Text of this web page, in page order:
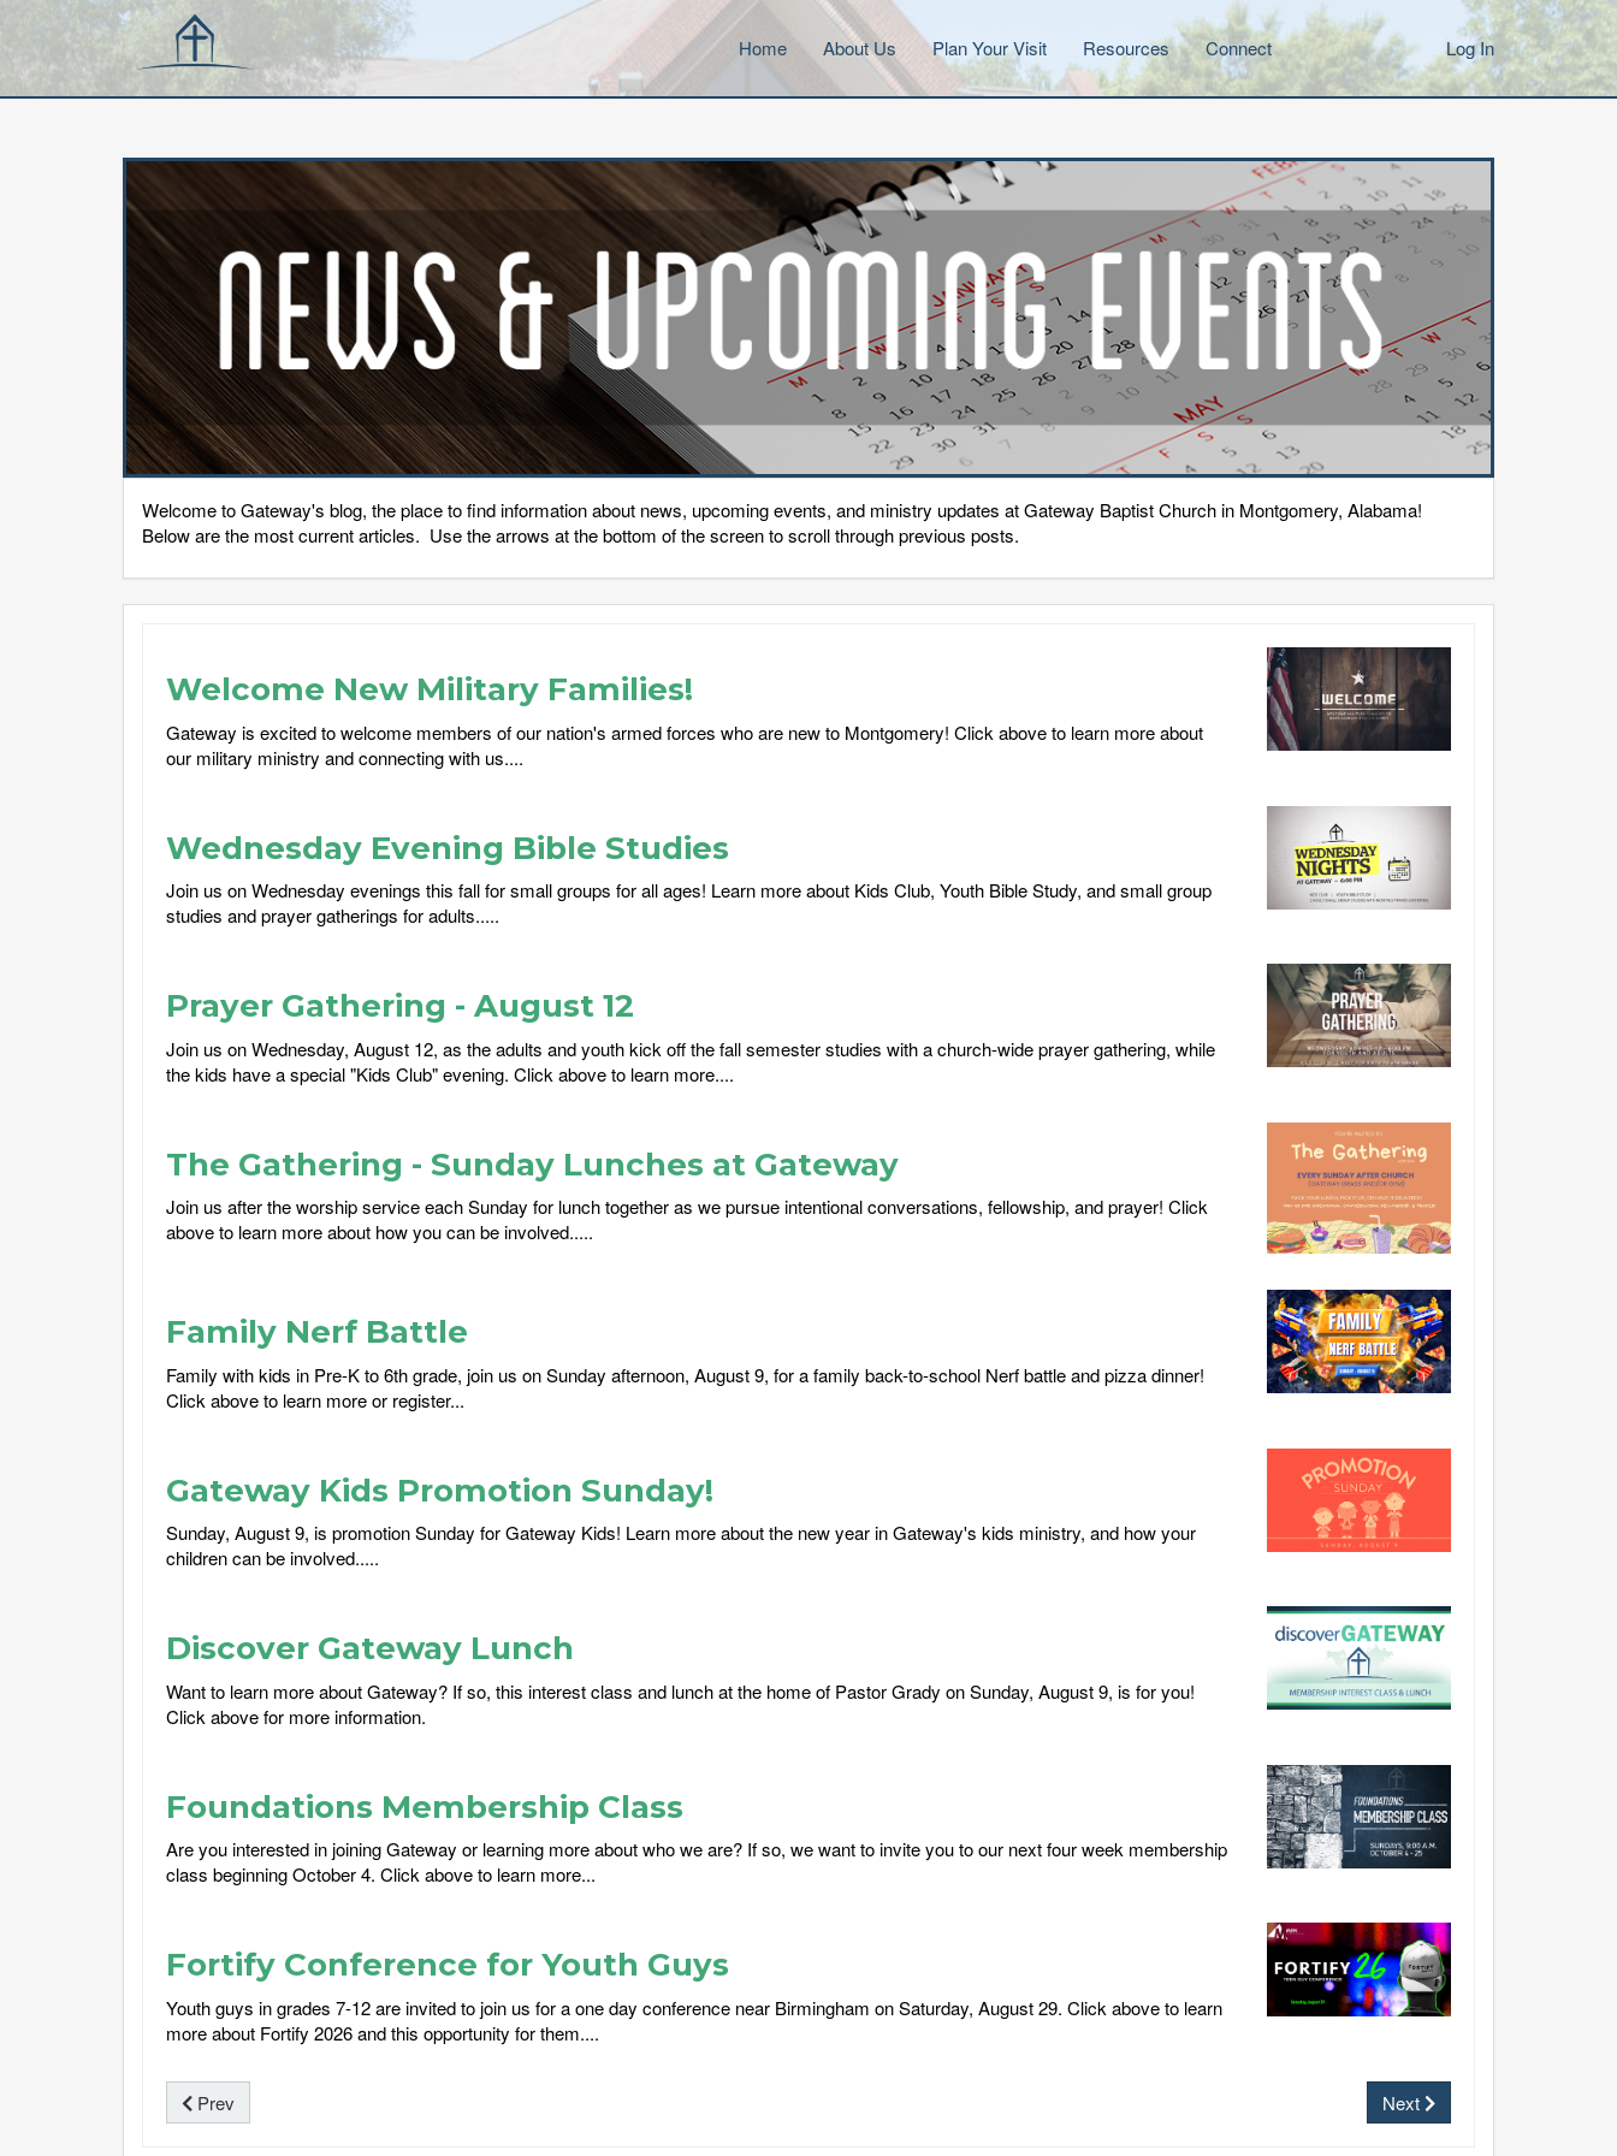
Log In
Home About Us Plan Your Visit Resources Connect
Welcome to Gateway's blog, the place to find information about news, upcoming events, and ministry updates at Gateway Baptist Church in Montgomery, Alabama!
Below are the most current articles. Use the arrows at the bottom of the screen to scroll through previous posts.
Welcome New Military Families!
Gateway is excited to welcome members of our nation's armed forces who are new to Montgomery! Click above to learn more about
our military ministry and connecting with us....
Wednesday Evening Bible Studies
Join us on Wednesday evenings this fall for small groups for all ages! Learn more about Kids Club, Youth Bible Study, and small group
studies and prayer gatherings for adults.....
Prayer Gathering - August 12
Join us on Wednesday, August 12, as the adults and youth kick off the fall semester studies with a church-wide prayer gathering, while
the kids have a special "Kids Club" evening. Click above to learn more....
The Gathering - Sunday Lunches at Gateway
Join us after the worship service each Sunday for lunch together as we pursue intentional conversations, fellowship, and prayer! Click
above to learn more about how you can be involved.....
Family Nerf Battle
Family with kids in Pre-K to 6th grade, join us on Sunday afternoon, August 9, for a family back-to-school Nerf battle and pizza dinner!
Click above to learn more or register...
Gateway Kids Promotion Sunday!
Sunday, August 9, is promotion Sunday for Gateway Kids! Learn more about the new year in Gateway's kids ministry, and how your
children can be involved.....
Discover Gateway Lunch
Want to learn more about Gateway? If so, this interest class and lunch at the home of Pastor Grady on Sunday, August 9, is for you!
Click above for more information.
Foundations Membership Class
Are you interested in joining Gateway or learning more about who we are? If so, we want to invite you to our next four week membership
class beginning October 4. Click above to learn more...
Fortify Conference for Youth Guys
Youth guys in grades 7-12 are invited to join us for a one day conference near Birmingham on Saturday, August 29. Click above to learn
more about Fortify 2026 and this opportunity for them....
Prev Next